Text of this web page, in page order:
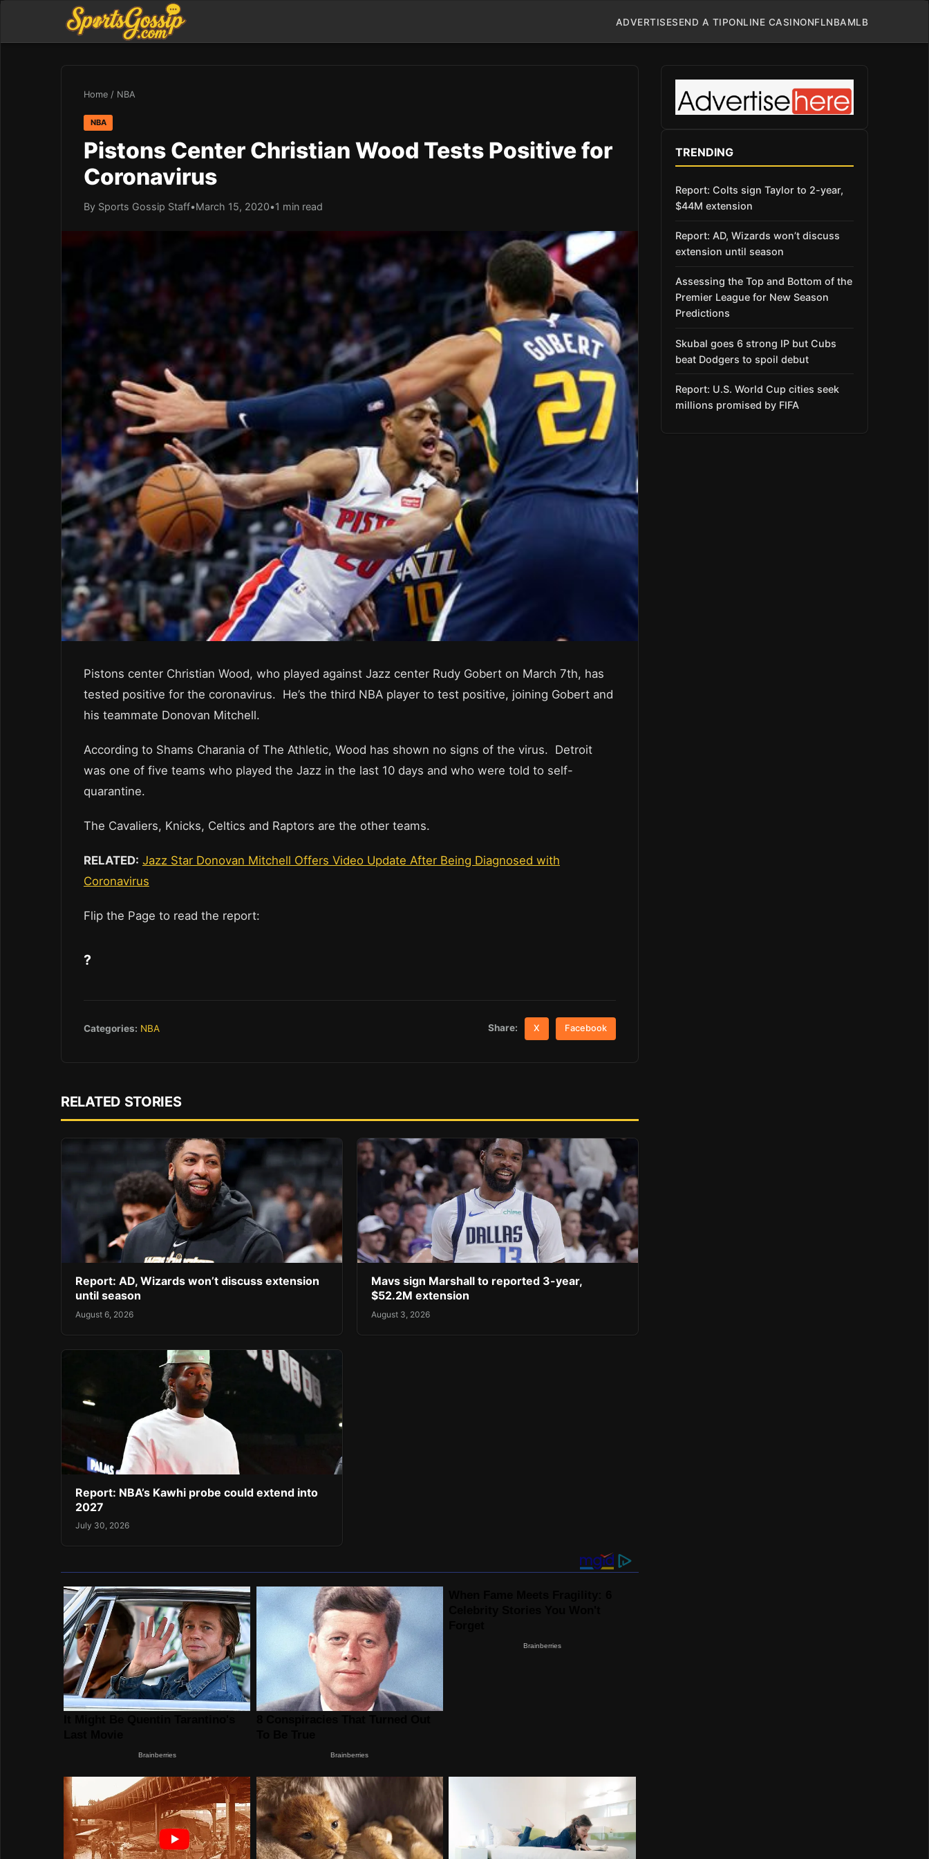
ADVERTISESEND A TIPONLINE CASINONFLNBAMLB
Home / NBA
NBA
Pistons Center Christian Wood Tests Positive for
Coronavirus
By Sports Gossip Staff•March 15, 2020•1 min read
Pistons center Christian Wood, who played against Jazz center Rudy Gobert on March 7th, has
tested positive for the coronavirus. He’s the third NBA player to test positive, joining Gobert and
his teammate Donovan Mitchell.
According to Shams Charania of The Athletic, Wood has shown no signs of the virus. Detroit
was one of five teams who played the Jazz in the last 10 days and who were told to self-
quarantine.
The Cavaliers, Knicks, Celtics and Raptors are the other teams.
RELATED: Jazz Star Donovan Mitchell Offers Video Update After Being Diagnosed with
Coronavirus
Flip the Page to read the report:
?
Categories: NBA Share: X Facebook
RELATED STORIES
Report: AD, Wizards won’t discuss extension
until season
August 6, 2026
Mavs sign Marshall to reported 3-year,
$52.2M extension
August 3, 2026
Report: NBA’s Kawhi probe could extend into
2027
July 30, 2026
TRENDING
Report: Colts sign Taylor to 2-year,
$44M extension
Report: AD, Wizards won’t discuss
extension until season
Assessing the Top and Bottom of the
Premier League for New Season
Predictions
Skubal goes 6 strong IP but Cubs
beat Dodgers to spoil debut
Report: U.S. World Cup cities seek
millions promised by FIFA